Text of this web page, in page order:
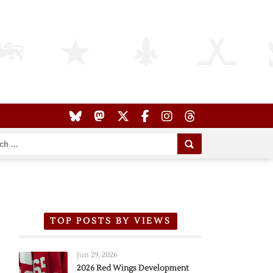
TOP POSTS BY VIEWS
Jun 29, 2026
2026 Red Wings Development